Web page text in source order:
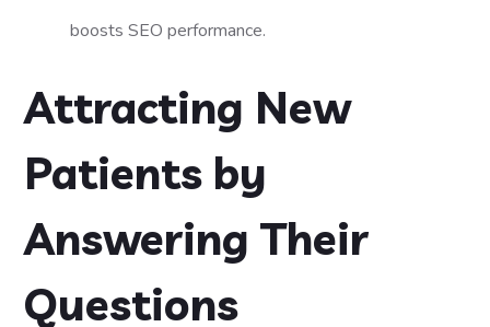
boosts SEO performance.
Attracting New
Patients by
Answering Their
Questions